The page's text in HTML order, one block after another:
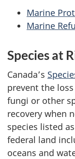
Marine
Marine
Species at
Canada’s
prevent the
fungi or other
recovery when
species listed
federal land
oceans and